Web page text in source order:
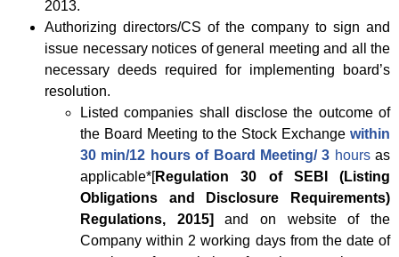
2013.
Authorizing directors/CS of the company to sign and
issue necessary notices of general meeting and all the
necessary deeds required for implementing board’s
resolution.
Listed companies shall disclose the outcome of
the Board Meeting to the Stock Exchange within
30 min/12 hours of Board Meeting/ 3 hoursas
applicable*[Regulation 30 of SEBI (Listing
Obligations and Disclosure Requirements)
Regulations, 2015]and on website of the
Company within 2 working days from the date of